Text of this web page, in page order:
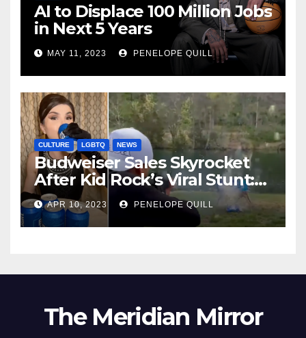
AI to Displace 100 Million Jobs
in Next 5 Years
MAY 11, 2023 PENELOPE QUILL
CULTURE LGBTQ NEWS
Budweiser Sales Skyrocket
After Kid Rock’s Viral Stunt:
Dylan Mulvaney Thanks
Rocker for the Attention
APR 10, 2023 PENELOPE QUILL
The Meridian Mirror